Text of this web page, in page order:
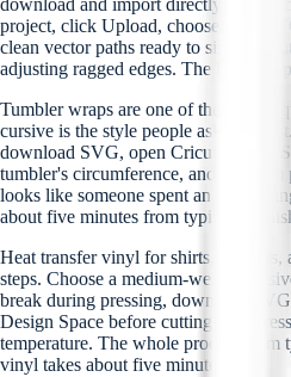
download and import directly into
project, click Upload, choose your
clean vector paths ready to size and
adjusting ragged edges. The letter
Tumbler wraps are one of the most
cursive is the style people ask for
download SVG, open Cricut Design
tumbler's circumference, and cut
looks like someone spent an hour
about five minutes from typing to
Heat transfer vinyl for shirts, hoodies,
steps. Choose a medium-weight
break during pressing, download
Design Space before cutting, and
temperature. The whole process
vinyl takes about five minutes.